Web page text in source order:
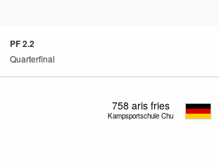
PF 2.2
Quarterfinal
758 aris fries
Kampsportschule Chung